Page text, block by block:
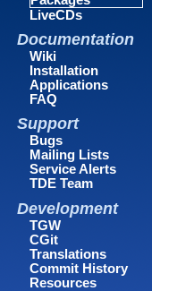
LiveCDs
Documentation
Wiki
Installation
Applications
FAQ
Support
Bugs
Mailing Lists
Service Alerts
TDE Team
Development
TGW
CGit
Translations
Commit History
Resources